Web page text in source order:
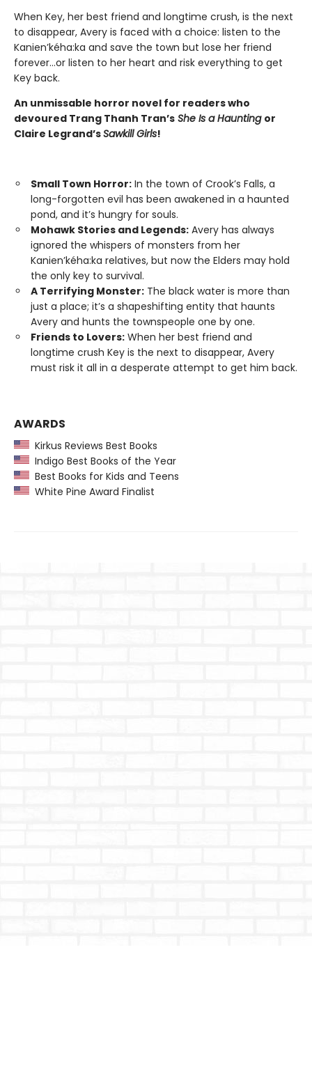
When Key, her best friend and longtime crush, is the next
to disappear, Avery is faced with a choice: listen to the
Kanien’kéha:ka and save the town but lose her friend
forever…or listen to her heart and risk everything to get
Key back.
An unmissable horror novel for readers who
devoured Trang Thanh Tran’s She Is a Haunting or
Claire Legrand’sSawkill Girls!
Small Town Horror: In the town of Crook’s Falls, a
long-forgotten evil has been awakened in a haunted
pond, and it’s hungry for souls.
Mohawk Stories and Legends: Avery has always
ignored the whispers of monsters from her
Kanien’kéha:ka relatives, but now the Elders may hold
the only key to survival.
A Terrifying Monster: The black water is more than
just a place; it’s a shapeshifting entity that haunts
Avery and hunts the townspeople one by one.
Friends to Lovers: When her best friend and
longtime crush Key is the next to disappear, Avery
must risk it all in a desperate attempt to get him back.
AWARDS
Kirkus Reviews Best Books
Indigo Best Books of the Year
Best Books for Kids and Teens
White Pine Award Finalist